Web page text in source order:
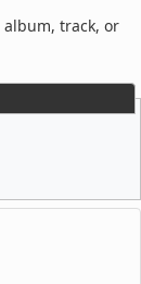
track, or